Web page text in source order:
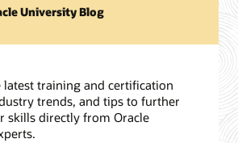
University Blog
latest training and certification
trends, and tips to further
skills directly from Oracle